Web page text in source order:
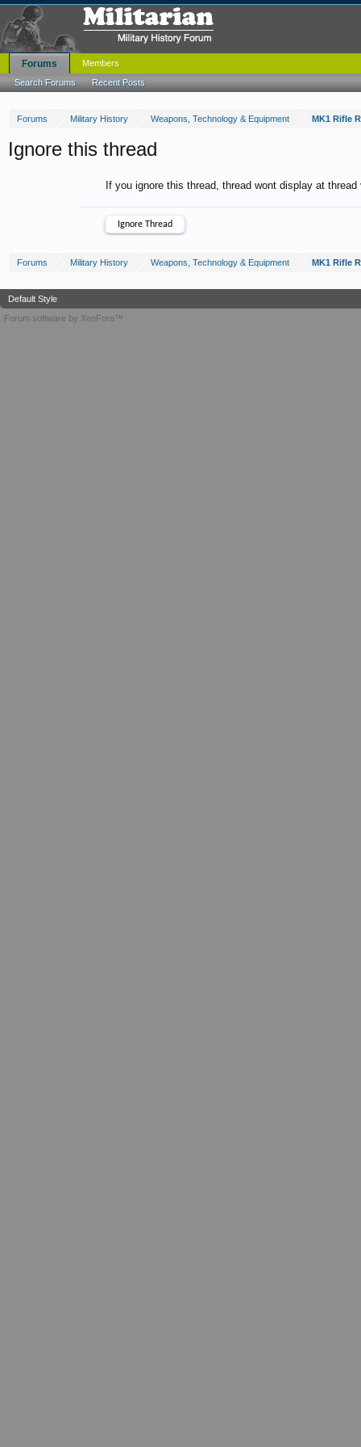
Forums Military History Weapons, Technology & Equipment MK1 Rifle
Ignore this thread
If you ignore this thread, thread wont display at
Forums Military History Weapons, Technology & Equipment MK1 Rifle
Forums
Search Forums Recent Posts
Members
Default Style
Forum software by XenForo™